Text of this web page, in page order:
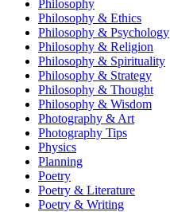
Philosophy
Philosophy & Ethics
Philosophy & Psychology
Philosophy & Religion
Philosophy & Spirituality
Philosophy & Strategy
Philosophy & Thought
Philosophy & Wisdom
Photography & Art
Photography Tips
Physics
Planning
Poetry
Poetry & Literature
Poetry & Writing